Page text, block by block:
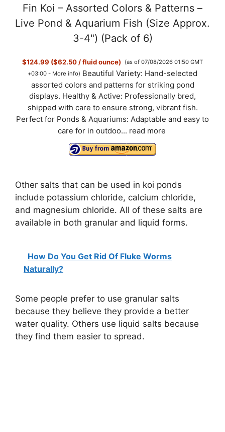
Fin Koi – Assorted Colors & Patterns –
Live Pond & Aquarium Fish (Size Approx.
3-4") (Pack of 6)
$124.99 ($62.50 / fluid ounce)
(as of 07/08/2026 01:50 GMT
+03:00 - More info) Beautiful Variety: Hand-selected
assorted colors and patterns for striking pond
displays. Healthy & Active: Professionally bred,
shipped with care to ensure strong, vibrant fish.
Perfect for Ponds & Aquariums: Adaptable and easy to
care for in outdoo... read more
Other salts that can be used in koi ponds
include potassium chloride, calcium chloride,
and magnesium chloride. All of these salts are
available in both granular and liquid forms.
How Do You Get Rid Of Fluke Worms
Naturally?
Some people prefer to use granular salts
because they believe they provide a better
water quality. Others use liquid salts because
they find them easier to spread.